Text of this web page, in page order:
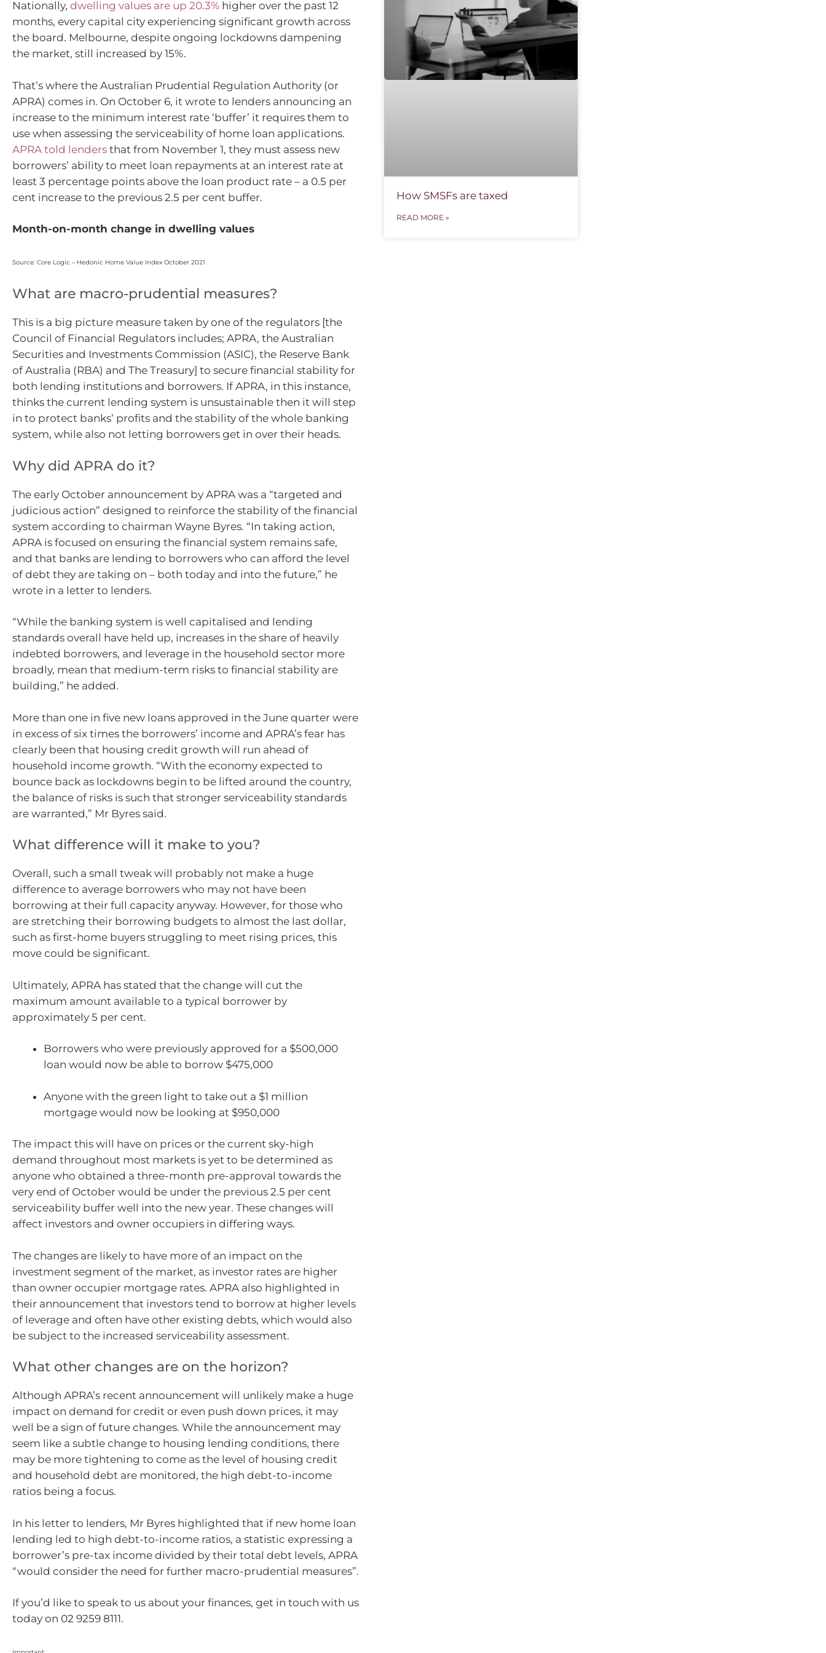
Nationally, dwelling values are up 20.3% higher over the past 12
months, every capital city experiencing significant growth across
the board. Melbourne, despite ongoing lockdowns dampening
the market, still increased by 15%.
That’s where the Australian Prudential Regulation Authority (or
APRA) comes in. On October 6, it wrote to lenders announcing an
increase to the minimum interest rate ‘buffer’ it requires them to
use when assessing the serviceability of home loan applications.
APRA told lenders that from November 1, they must assess new
borrowers’ ability to meet loan repayments at an interest rate at
least 3 percentage points above the loan product rate – a 0.5 per
cent increase to the previous 2.5 per cent buffer.
Month-on-month change in dwelling values
Source: Core Logic – Hedonic Home Value Index October 2021
What are macro-prudential measures?
This is a big picture measure taken by one of the regulators [the
Council of Financial Regulators includes; APRA, the Australian
Securities and Investments Commission (ASIC), the Reserve Bank
of Australia (RBA) and The Treasury] to secure financial stability for
both lending institutions and borrowers. If APRA, in this instance,
thinks the current lending system is unsustainable then it will step
in to protect banks’ profits and the stability of the whole banking
system, while also not letting borrowers get in over their heads.
Why did APRA do it?
The early October announcement by APRA was a “targeted and
judicious action” designed to reinforce the stability of the financial
system according to chairman Wayne Byres. “In taking action,
APRA is focused on ensuring the financial system remains safe,
and that banks are lending to borrowers who can afford the level
of debt they are taking on – both today and into the future,” he
wrote in a letter to lenders.
“While the banking system is well capitalised and lending
standards overall have held up, increases in the share of heavily
indebted borrowers, and leverage in the household sector more
broadly, mean that medium-term risks to financial stability are
building,” he added.
More than one in five new loans approved in the June quarter were
in excess of six times the borrowers’ income and APRA’s fear has
clearly been that housing credit growth will run ahead of
household income growth. “With the economy expected to
bounce back as lockdowns begin to be lifted around the country,
the balance of risks is such that stronger serviceability standards
are warranted,” Mr Byres said.
What difference will it make to you?
Overall, such a small tweak will probably not make a huge
difference to average borrowers who may not have been
borrowing at their full capacity anyway. However, for those who
are stretching their borrowing budgets to almost the last dollar,
such as first-home buyers struggling to meet rising prices, this
move could be significant.
Ultimately, APRA has stated that the change will cut the
maximum amount available to a typical borrower by
approximately 5 per cent.
Borrowers who were previously approved for a $500,000
loan would now be able to borrow $475,000
Anyone with the green light to take out a $1 million
mortgage would now be looking at $950,000
The impact this will have on prices or the current sky-high
demand throughout most markets is yet to be determined as
anyone who obtained a three-month pre-approval towards the
very end of October would be under the previous 2.5 per cent
serviceability buffer well into the new year. These changes will
affect investors and owner occupiers in differing ways.
The changes are likely to have more of an impact on the
investment segment of the market, as investor rates are higher
than owner occupier mortgage rates. APRA also highlighted in
their announcement that investors tend to borrow at higher levels
of leverage and often have other existing debts, which would also
be subject to the increased serviceability assessment.
What other changes are on the horizon?
Although APRA’s recent announcement will unlikely make a huge
impact on demand for credit or even push down prices, it may
well be a sign of future changes. While the announcement may
seem like a subtle change to housing lending conditions, there
may be more tightening to come as the level of housing credit
and household debt are monitored, the high debt-to-income
ratios being a focus.
In his letter to lenders, Mr Byres highlighted that if new home loan
lending led to high debt-to-income ratios, a statistic expressing a
borrower’s pre-tax income divided by their total debt levels, APRA
“would consider the need for further macro-prudential measures”.
If you’d like to speak to us about your finances, get in touch with us
today on 02 9259 8111.
How SMSFs are taxed
READ MORE »